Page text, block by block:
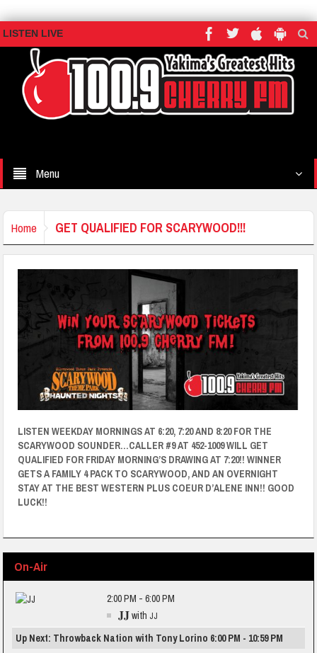
LISTEN LIVE
Menu
Home GET QUALIFIED FOR SCARYWOOD!!!
LISTEN WEEKDAY MORNINGS AT 6:20, 7:20 AND 8:20 FOR THE
SCARYWOOD SOUNDER…CALLER #9 AT 452-1009 WILL GET
QUALIFIED FOR FRIDAY MORNING’S DRAWING AT 7:20!! WINNER
GETS A FAMILY 4 PACK TO SCARYWOOD, AND AN OVERNIGHT
STAY AT THE BEST WESTERN PLUS COEUR D’ALENE INN!! GOOD
LUCK!!
On-Air
2:00 PM - 6:00 PM
JJwith JJ
Up Next: Throwback Nation with Tony Lorino 6:00 PM - 10:59 PM